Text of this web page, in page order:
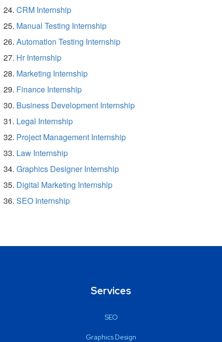
CRM Internship
Manual Testing Internship
Automation Testing Internship
Hr Internship
Marketing Internship
Finance Internship
Business Development Internship
Legal Internship
Project Management Internship
Law Internship
Graphics Designer Internship
Digital Marketing Internship
SEO Internship
Services
SEO
Graphics Design